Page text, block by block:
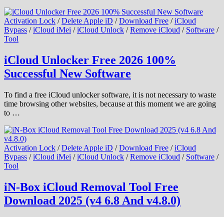
Activation Lock /Delete Apple iD /Download Free /iCloud
Bypass /iCloud iMei /iCloud Unlock /Remove iCloud / Software /
Tool
iCloud Unlocker Free 2026 100%
Successful New Software
To find a free iCloud unlocker software, it is not necessary to waste
time browsing other websites, because at this moment we are going
to …
Activation Lock /Delete Apple iD /Download Free /iCloud
Bypass /iCloud iMei /iCloud Unlock /Remove iCloud / Software /
Tool
iN-Box iCloud Removal Tool Free
Download 2025 (v4 6.8 And v4.8.0)